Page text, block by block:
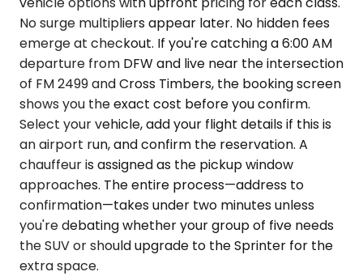
No surge multipliers appear later. No hidden fees
emerge at checkout. If you're catching a 6:00 AM
departure from DFW and live near the intersection
of FM 2499 and Cross Timbers, the booking screen
shows you the exact cost before you confirm.
Select your vehicle, add your flight details if this is
an airport run, and confirm the reservation. A
chauffeur is assigned as the pickup window
approaches. The entire process—address to
confirmation—takes under two minutes unless
you're debating whether your group of five needs
the SUV or should upgrade to the Sprinter for the
extra space.